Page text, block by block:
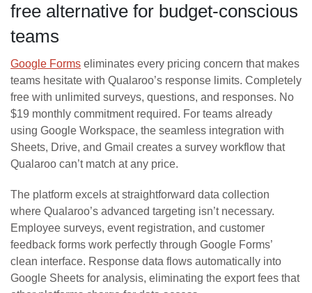
free alternative for budget-conscious
teams
Google Forms eliminates every pricing concern that makes
teams hesitate with Qualaroo’s response limits. Completely
free with unlimited surveys, questions, and responses. No
$19 monthly commitment required. For teams already
using Google Workspace, the seamless integration with
Sheets, Drive, and Gmail creates a survey workflow that
Qualaroo can’t match at any price.
The platform excels at straightforward data collection
where Qualaroo’s advanced targeting isn’t necessary.
Employee surveys, event registration, and customer
feedback forms work perfectly through Google Forms’
clean interface. Response data flows automatically into
Google Sheets for analysis, eliminating the export fees that